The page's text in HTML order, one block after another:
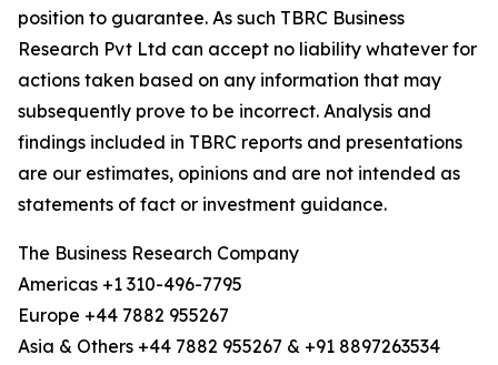
position to guarantee. As such TBRC Business
Research Pvt Ltd can accept no liability whatever for
actions taken based on any information that may
subsequently prove to be incorrect. Analysis and
findings included in TBRC reports and presentations
are our estimates, opinions and are not intended as
statements of fact or investment guidance.
The Business Research Company
Americas +1 310-496-7795
Europe +44 7882 955267
Asia & Others +44 7882 955267 & +91 8897263534